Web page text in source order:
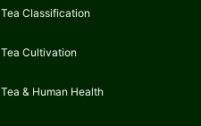
Tea Classification
Tea Cultivation
Tea & Human Health